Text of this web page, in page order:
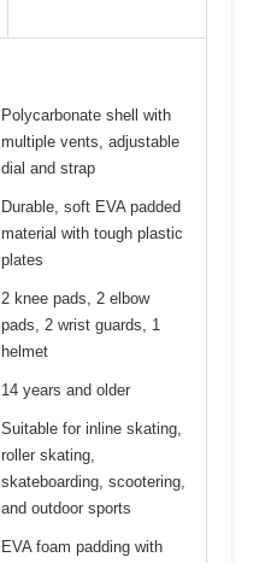
Polycarbonate shell with
multiple vents, adjustable
dial and strap
Durable, soft EVA padded
material with tough plastic
plates
2 knee pads, 2 elbow
pads, 2 wrist guards, 1
helmet
14 years and older
Suitable for inline skating,
roller skating,
skateboarding, scootering,
and outdoor sports
EVA foam padding with